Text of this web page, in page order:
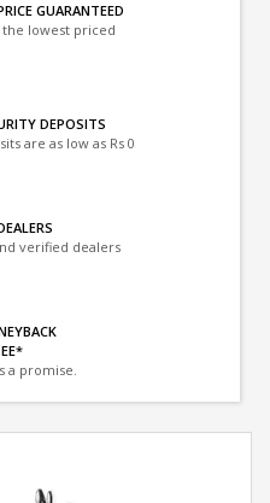
GUARANTEED
lowest priced
DEPOSITS
are as low as Rs 0
verified dealers
a promise.